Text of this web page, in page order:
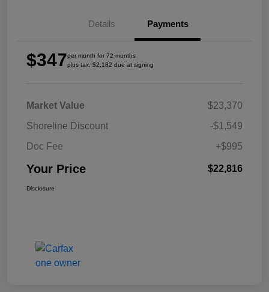
Details Payments
$347per month for 72 months
plus tax, $2,182 due at signing
Market Value
$23,370
Shoreline Discount
-$1,549
Doc Fee
+$995
Your Price $22,816
Disclosure